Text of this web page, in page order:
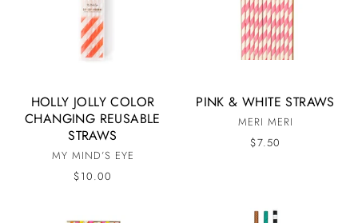
HOLLY JOLLY COLOR
CHANGING REUSABLE
STRAWS
MY MIND’S EYE
$10.00
PINK & WHITE STRAWS
MERI MERI
$7.50